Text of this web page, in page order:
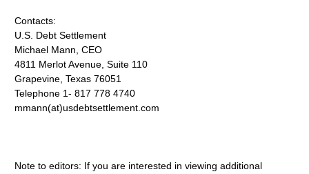
Contacts:
U.S. Debt Settlement
Michael Mann, CEO
4811 Merlot Avenue, Suite 110
Grapevine, Texas 76051
Telephone 1- 817 778 4740
mmann(at)usdebtsettlement.com
Note to editors: If you are interested in viewing additional